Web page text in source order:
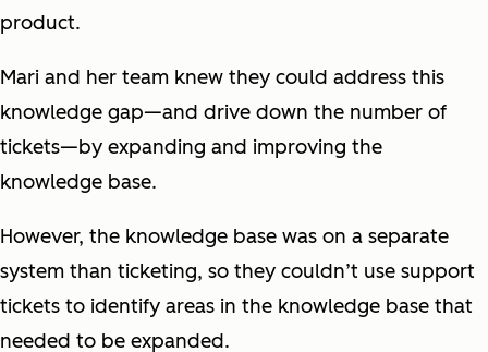
product.
Mari and her team knew they could address this
knowledge gap—and drive down the number of
tickets—by expanding and improving the
knowledge base.
However, the knowledge base was on a separate
system than ticketing, so they couldn’t use support
tickets to identify areas in the knowledge base that
needed to be expanded.